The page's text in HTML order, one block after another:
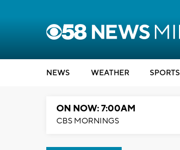
NEWS WEATHER SPORTS
ON NOW: 7:00AM
CBS MORNINGS